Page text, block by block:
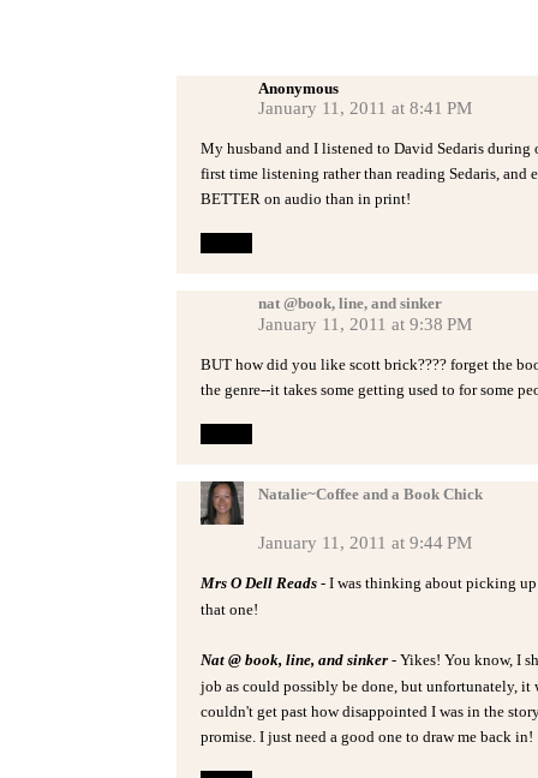
Anonymous
January 11, 2011 at 8:41 PM
My husband and I listened to David Sedaris
first time listening rather than reading Sedaris,
BETTER on audio than in print!
nat @book, line, and sinker
January 11, 2011 at 9:38 PM
BUT how did you like scott brick???? forget the
the genre--it takes some getting used to for some
Natalie~Coffee and a Book Chick
January 11, 2011 at 9:44 PM
Mrs O Dell Reads - I was thinking about picking
that one!
Nat @ book, line, and sinker - Yikes! You know, I
job as could possibly be done, but unfortunately, it
couldn't get past how disappointed I was in the
promise. I just need a good one to draw me back in!